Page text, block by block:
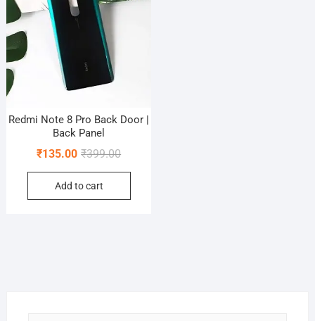
Redmi Note 8 Pro Back Door |
Back Panel
₹399.00Original
price
₹399.00.
₹135.00
Current
price
₹135.00.
Add to cart